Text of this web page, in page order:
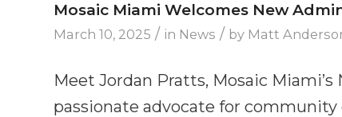
Mosaic Miami Welcomes New
March 10, 2025 / in News / by Matt
Meet Jordan Pratts, Mosaic
passionate advocate for